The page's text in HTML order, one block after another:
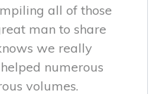
all of those
man to share
we really
numerous
volumes.